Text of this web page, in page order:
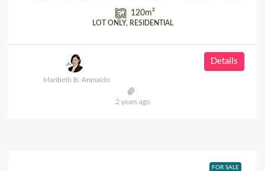
120m²
LOT ONLY, RESIDENTIAL
Details
Maribeth B. Aranaido
2 years ago
FOR SALE